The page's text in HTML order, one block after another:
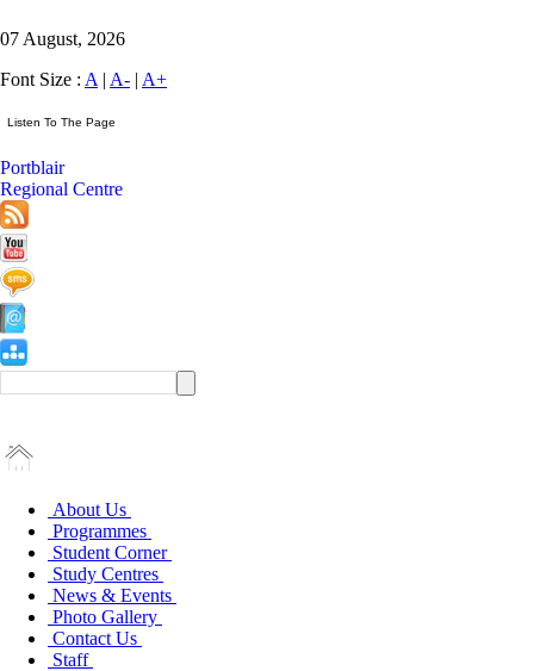
07 August, 2026
Font Size : A | A- | A+
Portblair
Regional Centre
About Us
Programmes
Student Corner
Study Centres
News & Events
Photo Gallery
Contact Us
Staff